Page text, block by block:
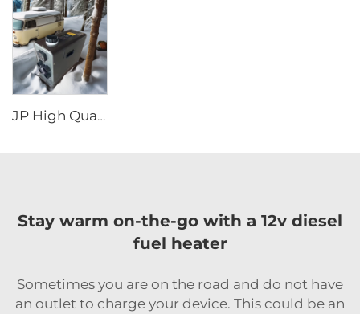
JP High Quality 2kw Car Diesel Heater All In One Diesel Car Boat Air Parking Heaters 12v 24v For Car RV Truck
Stay warm on-the-go with a 12v diesel
fuel heater
Sometimes you are on the road and do not have
an outlet to charge your device. This could be an